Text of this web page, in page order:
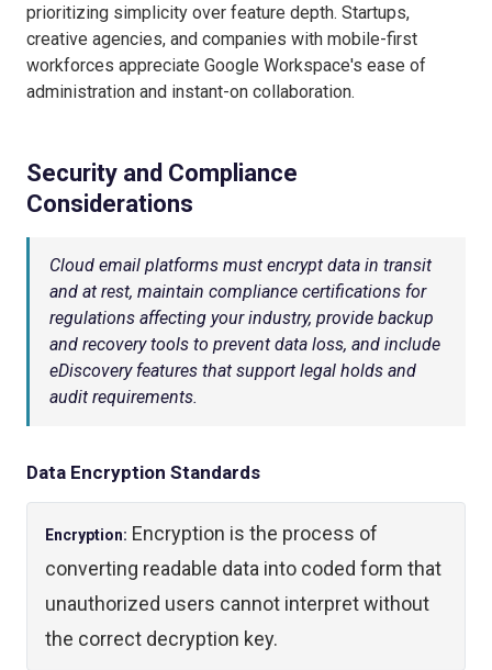
prioritizing simplicity over feature depth. Startups,
creative agencies, and companies with mobile-first
workforces appreciate Google Workspace's ease of
administration and instant-on collaboration.
Security and Compliance
Considerations
Cloud email platforms must encrypt data in transit
and at rest, maintain compliance certifications for
regulations affecting your industry, provide backup
and recovery tools to prevent data loss, and include
eDiscovery features that support legal holds and
audit requirements.
Data Encryption Standards
Encryption: Encryption is the process of
converting readable data into coded form that
unauthorized users cannot interpret without
the correct decryption key.